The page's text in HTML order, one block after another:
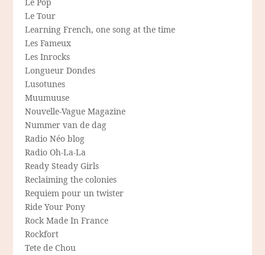
Le Tour
Learning French, one song at the time
Les Fameux
Les Inrocks
Longueur Dondes
Lusotunes
Muumuuse
Nouvelle-Vague Magazine
Nummer van de dag
Radio Néo blog
Radio Oh-La-La
Ready Steady Girls
Reclaiming the colonies
Requiem pour un twister
Ride Your Pony
Rock Made In France
Rockfort
Tete de Chou